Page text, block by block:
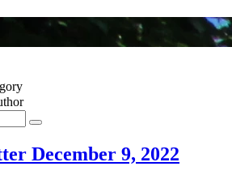
December 9, 2022